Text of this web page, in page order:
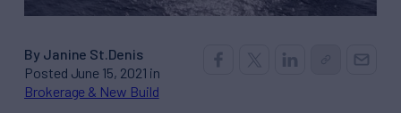
By Janine St.Denis
Posted June 15, 2021 in
Brokerage & New Build